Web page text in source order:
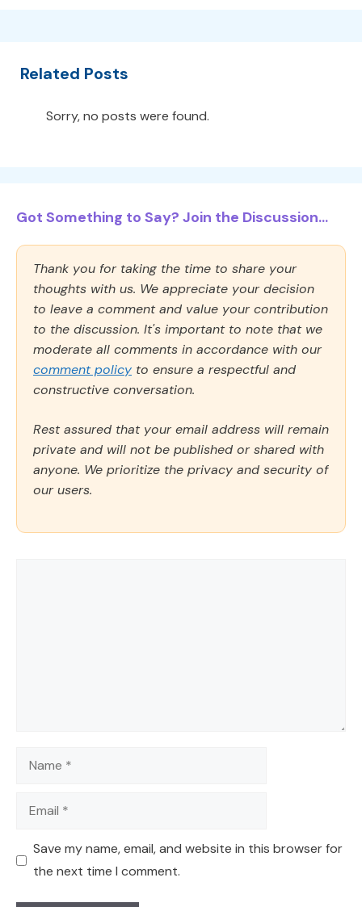
Related Posts
Sorry, no posts were found.
Got Something to Say? Join the Discussion...
Thank you for taking the time to share your
thoughts with us. We appreciate your decision
to leave a comment and value your contribution
to the discussion. It's important to note that we
moderate all comments in accordance with our
comment policy to ensure a respectful and
constructive conversation.
Rest assured that your email address will remain
private and will not be published or shared with
anyone. We prioritize the privacy and security of
our users.
Name
Email
Save my name, email, and website in this browser for
the next time I comment.